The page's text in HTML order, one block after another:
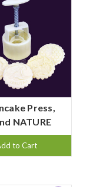
Press,
NATURE
to Cart